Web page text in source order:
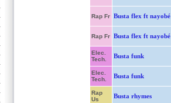
Rap Fr Busta flex ft nayobé
Rap Fr Busta flex ft nayobé
Elec.
Tech.
Busta funk
Elec.
Tech.
Busta funk
Rap
Us
Busta rhymes